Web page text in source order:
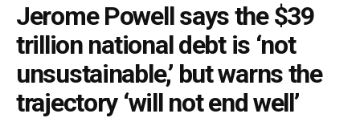
Jerome Powell says the $39
trillion national debt is ‘not
unsustainable,’ but warns the
trajectory ‘will not end well’